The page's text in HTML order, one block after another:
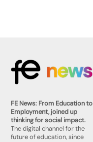
FE News: From Education to
Employment, joined up
thinking for social impact.
The digital channel for the
future of education, since